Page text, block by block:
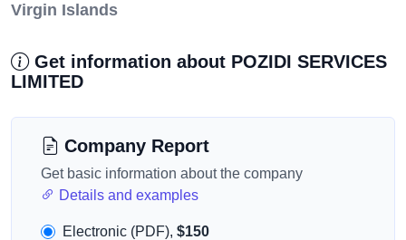
Virgin Islands
Get information about POZIDI SERVICES
LIMITED
Company Report
Get basic information about the company
Details and examples
Electronic (PDF), $150